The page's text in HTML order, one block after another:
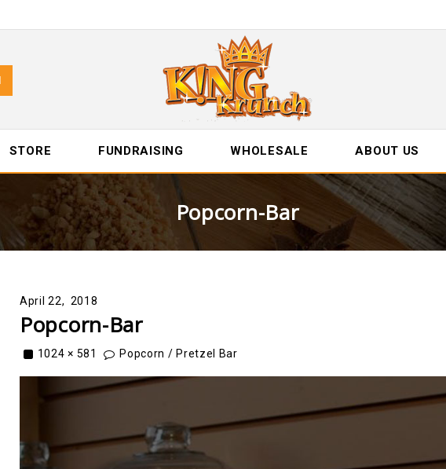
STORE FUNDRAISING WHOLESALE ABOUT US
Popcorn-Bar
April 22, 2018
Popcorn-Bar
1024 × 581 Popcorn / Pretzel Bar